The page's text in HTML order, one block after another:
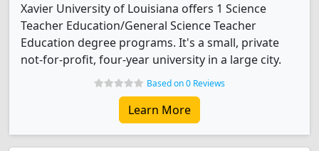
Xavier University of Louisiana offers 1 Science
Teacher Education/General Science Teacher
Education degree programs. It's a small, private
not-for-profit, four-year university in a large city.
Based on 0 Reviews
Learn More